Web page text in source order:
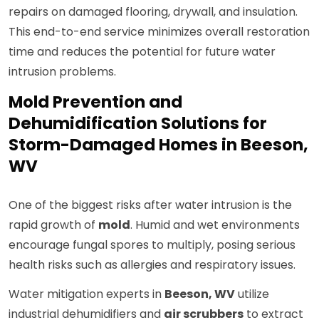
repairs on damaged flooring, drywall, and insulation.
This end-to-end service minimizes overall restoration
time and reduces the potential for future water
intrusion problems.
Mold Prevention and
Dehumidification Solutions for
Storm-Damaged Homes in Beeson,
WV
One of the biggest risks after water intrusion is the
rapid growth of mold. Humid and wet environments
encourage fungal spores to multiply, posing serious
health risks such as allergies and respiratory issues.
Water mitigation experts in Beeson, WVutilize
industrial dehumidifiers and air scrubbers to extract